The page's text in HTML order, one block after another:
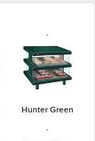
Hunter Green